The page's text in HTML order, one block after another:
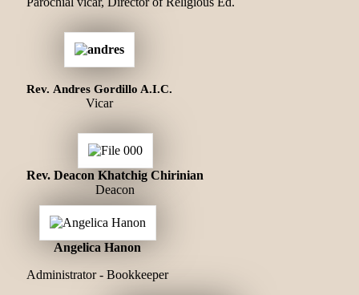
Rev. Andres Gordillo A.I.C.
Vicar
Rev. Deacon Khatchig Chirinian
Deacon
Angelica Hanon
Administrator - Bookkeeper